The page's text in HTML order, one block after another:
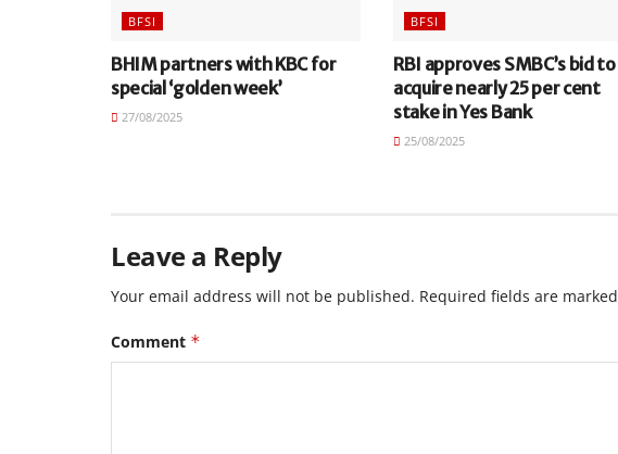
BFSI
BHIM partners with KBC for
special ‘golden week’
27/08/2025
BFSI
RBI approves SMBC’s bid to
acquire nearly 25 per cent
stake in Yes Bank
25/08/2025
Leave a Reply
Your email address will not be published. Required fields are marked
Comment *